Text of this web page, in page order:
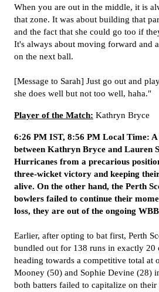
When you are out in the middle, it is
that zone. It was about building that
and the fact that she could go too if
It's always about moving forward and
on the next ball.
[Message to Sarah] Just go out and
she does well but not too well, haha."
Player of the Match: Kathryn Bryce
6:26 PM IST, 8:56 PM Local Time:
between Kathryn Bryce and Lauren
Hurricanes from a precarious
three-wicket victory and keeping
alive. On the other hand, the Perth
bowlers failed to continue their
loss, they are out of the ongoing
Earlier, after opting to bat first, Perth
bundled out for 138 runs in exactly 20
heading towards a competitive total at
Mooney (50) and Sophie Devine (28)
both batters failed to capitalize on